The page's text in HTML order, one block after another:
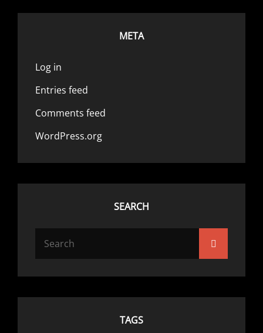
META
Log in
Entries feed
Comments feed
WordPress.org
SEARCH
TAGS